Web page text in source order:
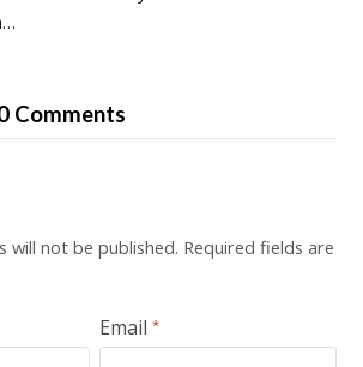
Comments
will not be published. Required fields are
Email*